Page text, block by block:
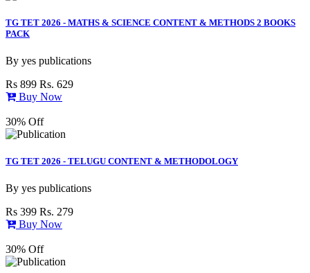
TG TET 2026 - MATHS & SCIENCE CONTENT & METHODS 2 BOOKS
PACK
By yes publications
Rs 899 Rs. 629
Buy Now
30% Off
TG TET 2026 - TELUGU CONTENT & METHODOLOGY
By yes publications
Rs 399 Rs. 279
Buy Now
30% Off